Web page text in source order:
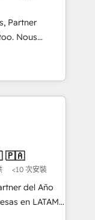
paid
and
Rapid HubSpot
Partner
la Revenue
pipeline
Shopify,
Custom
AI. 🎯
Services
🇵🇦
<10 次安裝
del Año